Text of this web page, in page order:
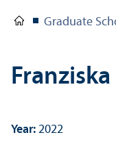
Graduate
Year: 2022